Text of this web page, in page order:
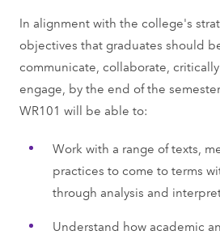
In alignment with the college's
objectives that graduates should
communicate, collaborate,
engage, by the end of the
WR101 will be able to:
Work with a range of texts,
practices to come to terms
through analysis and
Understand how academic